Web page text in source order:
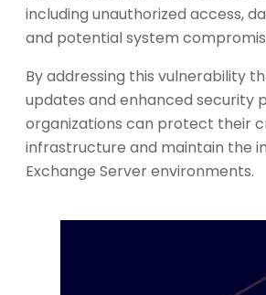
including unauthorized access,
and potential system
By addressing this vulnerability
updates and enhanced security
organizations can protect their
infrastructure and maintain the
Exchange Server environments.